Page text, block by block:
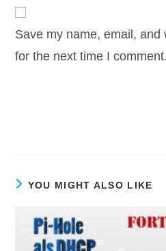
URL
(optional)
Save my name, email,
for the next time I comment.
YOU MIGHT ALSO LIKE